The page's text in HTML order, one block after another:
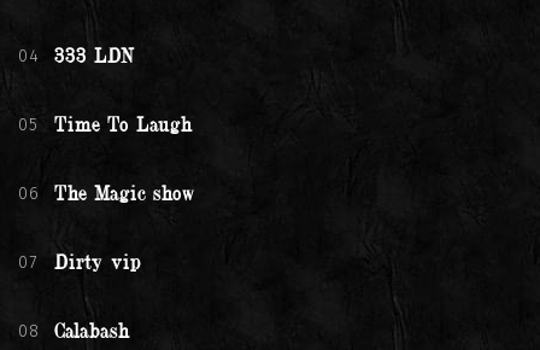
04 333 LDN
05 Time To Laugh
06 The Magic show
07 Dirty vip
08 Calabash